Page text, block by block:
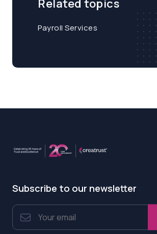
Related topics
Payroll Services
Subscribe to our newsletter